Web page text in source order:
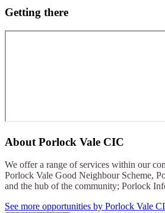
Getting there
About Porlock Vale CIC
We offer a range of services within our
Porlock Vale Good Neighbour Scheme,
and the hub of the community; Porlock
See more opportunities by Porlock Vale